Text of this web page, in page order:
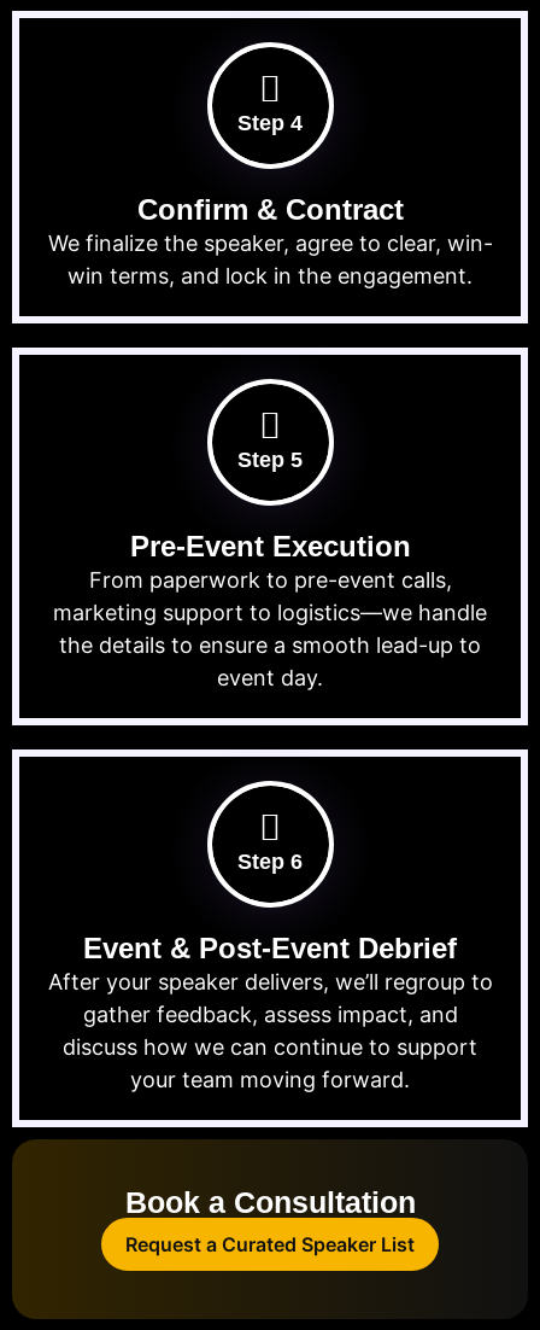
Step 4
Confirm & Contract
We finalize the speaker, agree to clear, win-
win terms, and lock in the engagement.
Step 5
Pre-Event Execution
From paperwork to pre-event calls,
marketing support to logistics—we handle
the details to ensure a smooth lead-up to
event day.
Step 6
Event & Post-Event Debrief
After your speaker delivers, we’ll regroup to
gather feedback, assess impact, and
discuss how we can continue to support
your team moving forward.
Book a Consultation
Request a Curated Speaker List